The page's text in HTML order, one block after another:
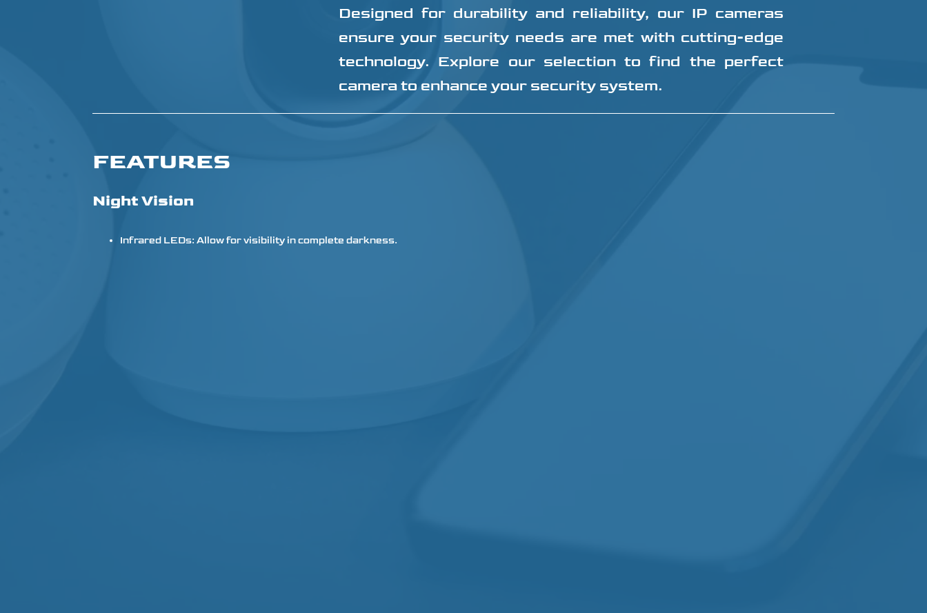
Designed for durability and reliability, our IP cameras
ensure your security needs are met with cutting-edge
technology. Explore our selection to find the perfect
camera to enhance your security system.
FEATURES
Night Vision
Infrared LEDs: Allow for visibility in complete darkness.